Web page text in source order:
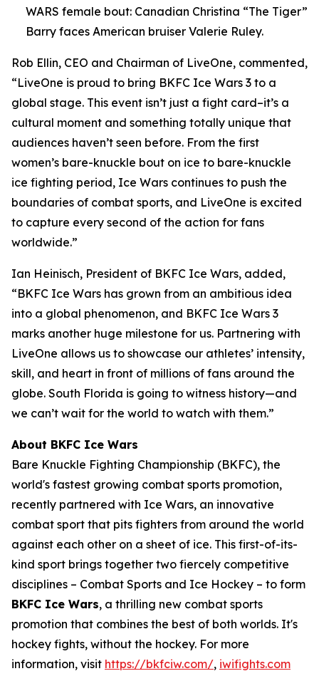
WARS female bout: Canadian Christina “The Tiger”
Barry faces American bruiser Valerie Ruley.
Rob Ellin, CEO and Chairman of LiveOne, commented,
“LiveOne is proud to bring BKFC Ice Wars 3 to a
global stage. This event isn’t just a fight card–it’s a
cultural moment and something totally unique that
audiences haven’t seen before. From the first
women’s bare-knuckle bout on ice to bare-knuckle
ice fighting period, Ice Wars continues to push the
boundaries of combat sports, and LiveOne is excited
to capture every second of the action for fans
worldwide.”
Ian Heinisch, President of BKFC Ice Wars, added,
“BKFC Ice Wars has grown from an ambitious idea
into a global phenomenon, and BKFC Ice Wars 3
marks another huge milestone for us. Partnering with
LiveOne allows us to showcase our athletes’ intensity,
skill, and heart in front of millions of fans around the
globe. South Florida is going to witness history—and
we can’t wait for the world to watch with them.”
About BKFC Ice Wars
Bare Knuckle Fighting Championship (BKFC), the
world's fastest growing combat sports promotion,
recently partnered with Ice Wars, an innovative
combat sport that pits fighters from around the world
against each other on a sheet of ice. This first-of-its-
kind sport brings together two fiercely competitive
disciplines – Combat Sports and Ice Hockey – to form
BKFC Ice Wars, a thrilling new combat sports
promotion that combines the best of both worlds. It's
hockey fights, without the hockey. For more
information, visit https://bkfciw.com/, iwifights.com